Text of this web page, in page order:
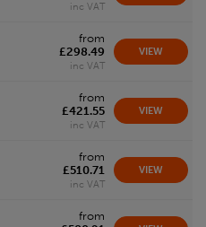
inc VAT
from
£298.49
inc VAT
VIEW
from
£421.55
inc VAT
VIEW
from
£510.71
inc VAT
VIEW
from